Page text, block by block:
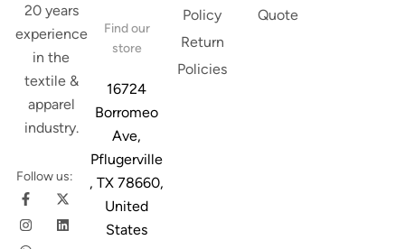
20 years
experience
in the
textile &
apparel
industry.
Follow us:
Find our
store
16724
Borromeo
Ave,
Pflugerville
, TX 78660,
United
States
Policy
Return
Policies
Quote